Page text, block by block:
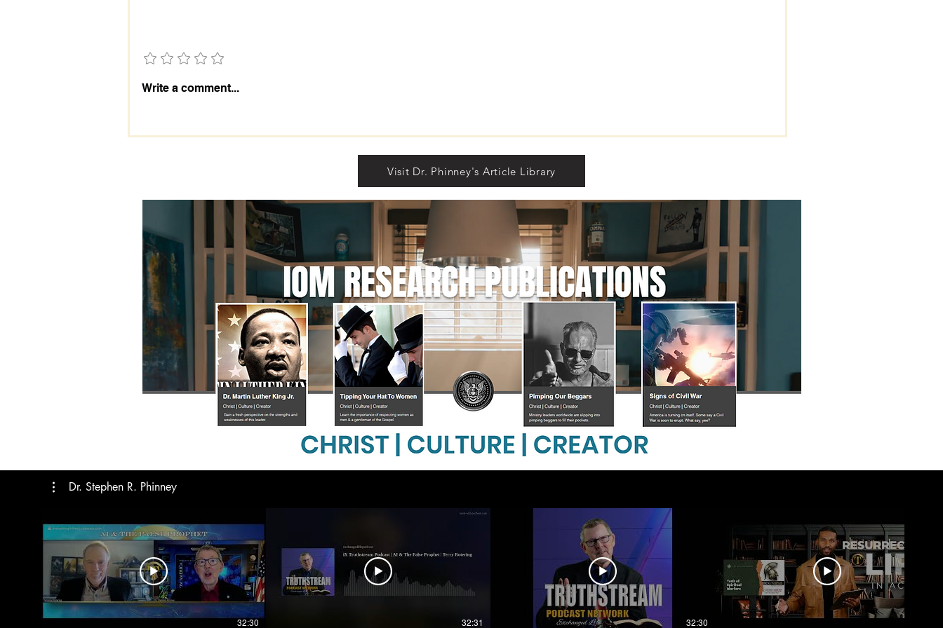
The Importance of the 2028
Election: Prepare Today!
Write a comment...
Visit Dr. Phinney's Article Library
Dr. Stephen R. Phinney
32:30 32:31 32:30